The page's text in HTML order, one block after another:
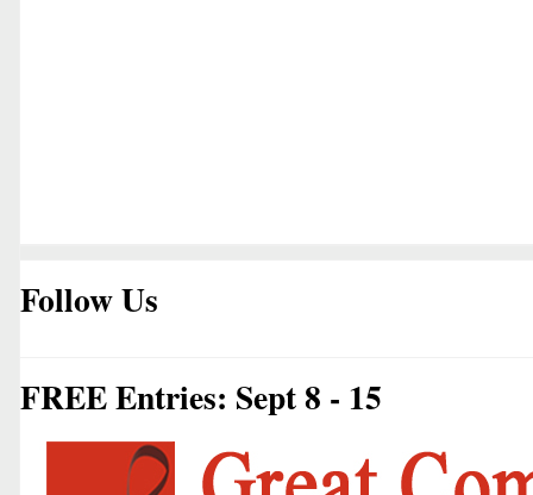
Follow Us
FREE Entries: Sept 8 - 15